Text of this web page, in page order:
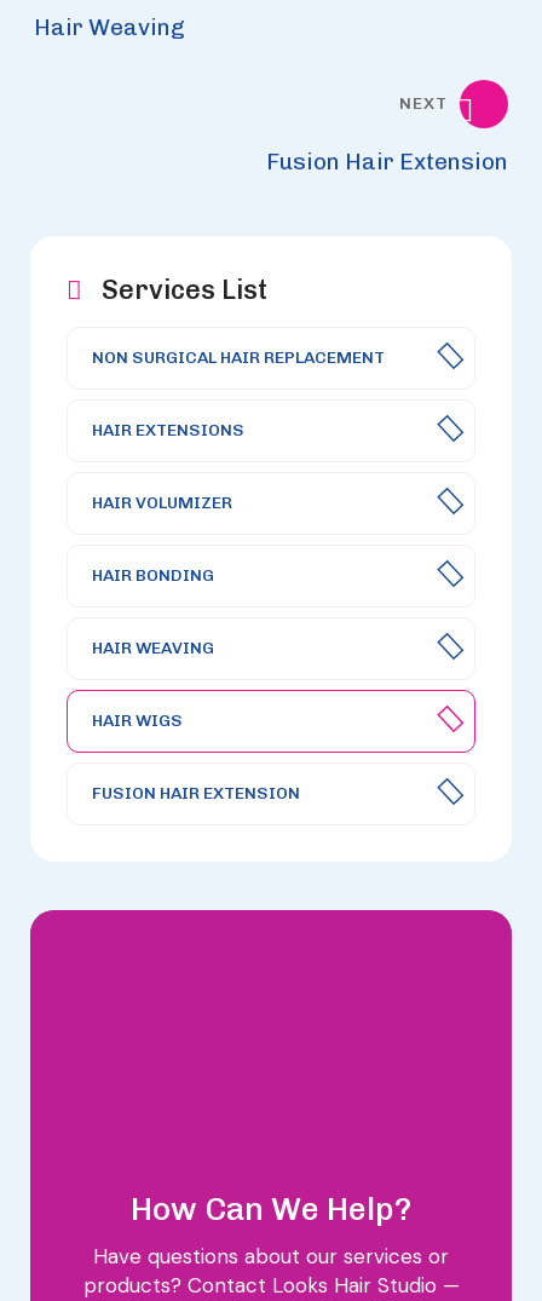
Hair Weaving
NEXT
Fusion Hair Extension
Services List
NON SURGICAL HAIR REPLACEMENT
HAIR EXTENSIONS
HAIR VOLUMIZER
HAIR BONDING
HAIR WEAVING
HAIR WIGS
FUSION HAIR EXTENSION
How Can We Help?
Have questions about our services or
products? Contact Looks Hair Studio —